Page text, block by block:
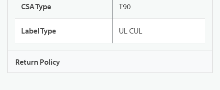
CSA Type T90
Label Type UL CUL
Return Policy